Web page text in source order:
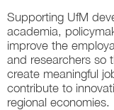
Supporting UfM
academia,
improve the
and researchers so
create meaningful
contribute to
regional economies.